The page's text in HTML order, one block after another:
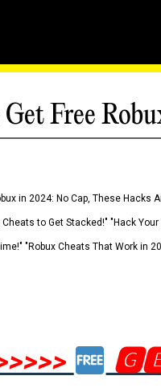
Free
in 2024: No Cap, These Hacks
to Get Stacked!" "Hack
"Robux Cheats That Work in